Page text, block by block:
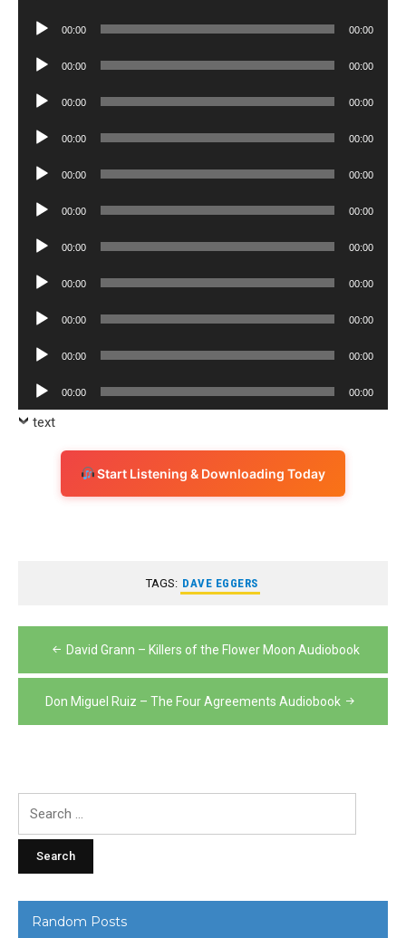
Audio
00:00 00:00
Audio
00:00 00:00
Audio
00:00 00:00
Audio
00:00 00:00
Audio
00:00 00:00
Audio
00:00 00:00
Audio
00:00 00:00
Audio
00:00 00:00
Audio
00:00 00:00
Audio
00:00 00:00
Audio
Player
00:00 00:00
text
Start Listening & Downloading Today
TAGS: DAVE EGGERS
Post
navigation
David Grann – Killers of the Flower Moon Audiobook
Don Miguel Ruiz – The Four Agreements Audiobook
Random Posts